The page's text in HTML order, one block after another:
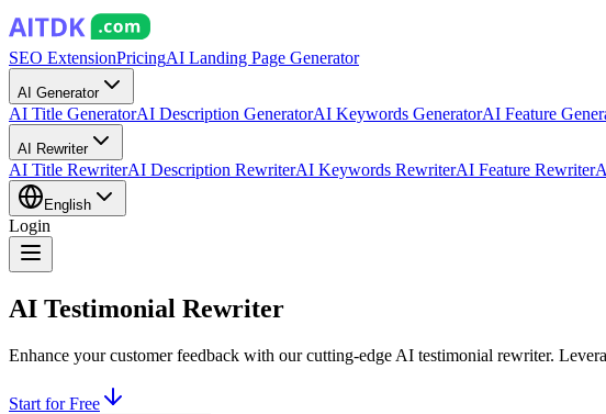
SEO ExtensionPricingAI Landing Page Generator
AI Generator
AI Title GeneratorAI Description GeneratorAI Keywords GeneratorAI Feature
AI Rewriter
AI Title RewriterAI Description RewriterAI Keywords RewriterAI Feature Rewriter
English
Login
AI Testimonial Rewriter
Enhance your customer feedback with our cutting-edge AI testimonial rewriter.
Start for Free